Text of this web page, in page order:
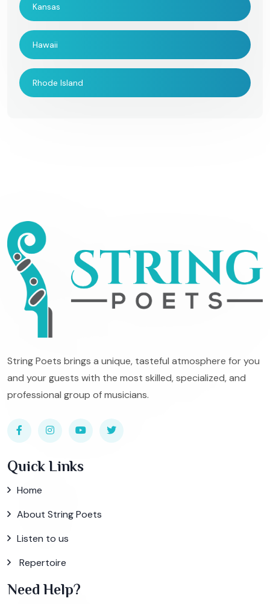
Kansas
Hawaii
Rhode Island
String Poets brings a unique, tasteful atmosphere for you
and your guests with the most skilled, specialized, and
professional group of musicians.
Quick Links
Home
About String Poets
Listen to us
Repertoire
Need Help?